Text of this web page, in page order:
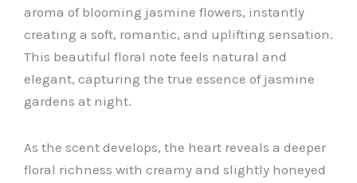
aroma of blooming jasmine flowers, instantly
creating a soft, romantic, and uplifting sensation.
This beautiful floral note feels natural and
elegant, capturing the true essence of jasmine
gardens at night.
As the scent develops, the heart reveals a deeper
floral richness with creamy and slightly honeyed